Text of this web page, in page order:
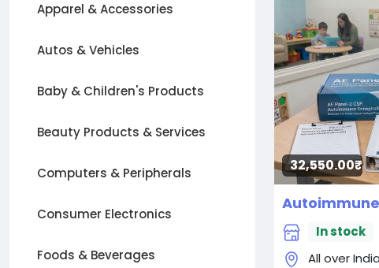
Apparel & Accessories
Autos & Vehicles
Baby & Children's Products
Beauty Products & Services
Computers & Peripherals
Consumer Electronics
Foods & Beverages
32,550.00₹
In stock
All over India